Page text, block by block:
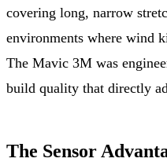
covering long, narrow
environments where wind
The Mavic 3M was
build quality that directly
The Sensor